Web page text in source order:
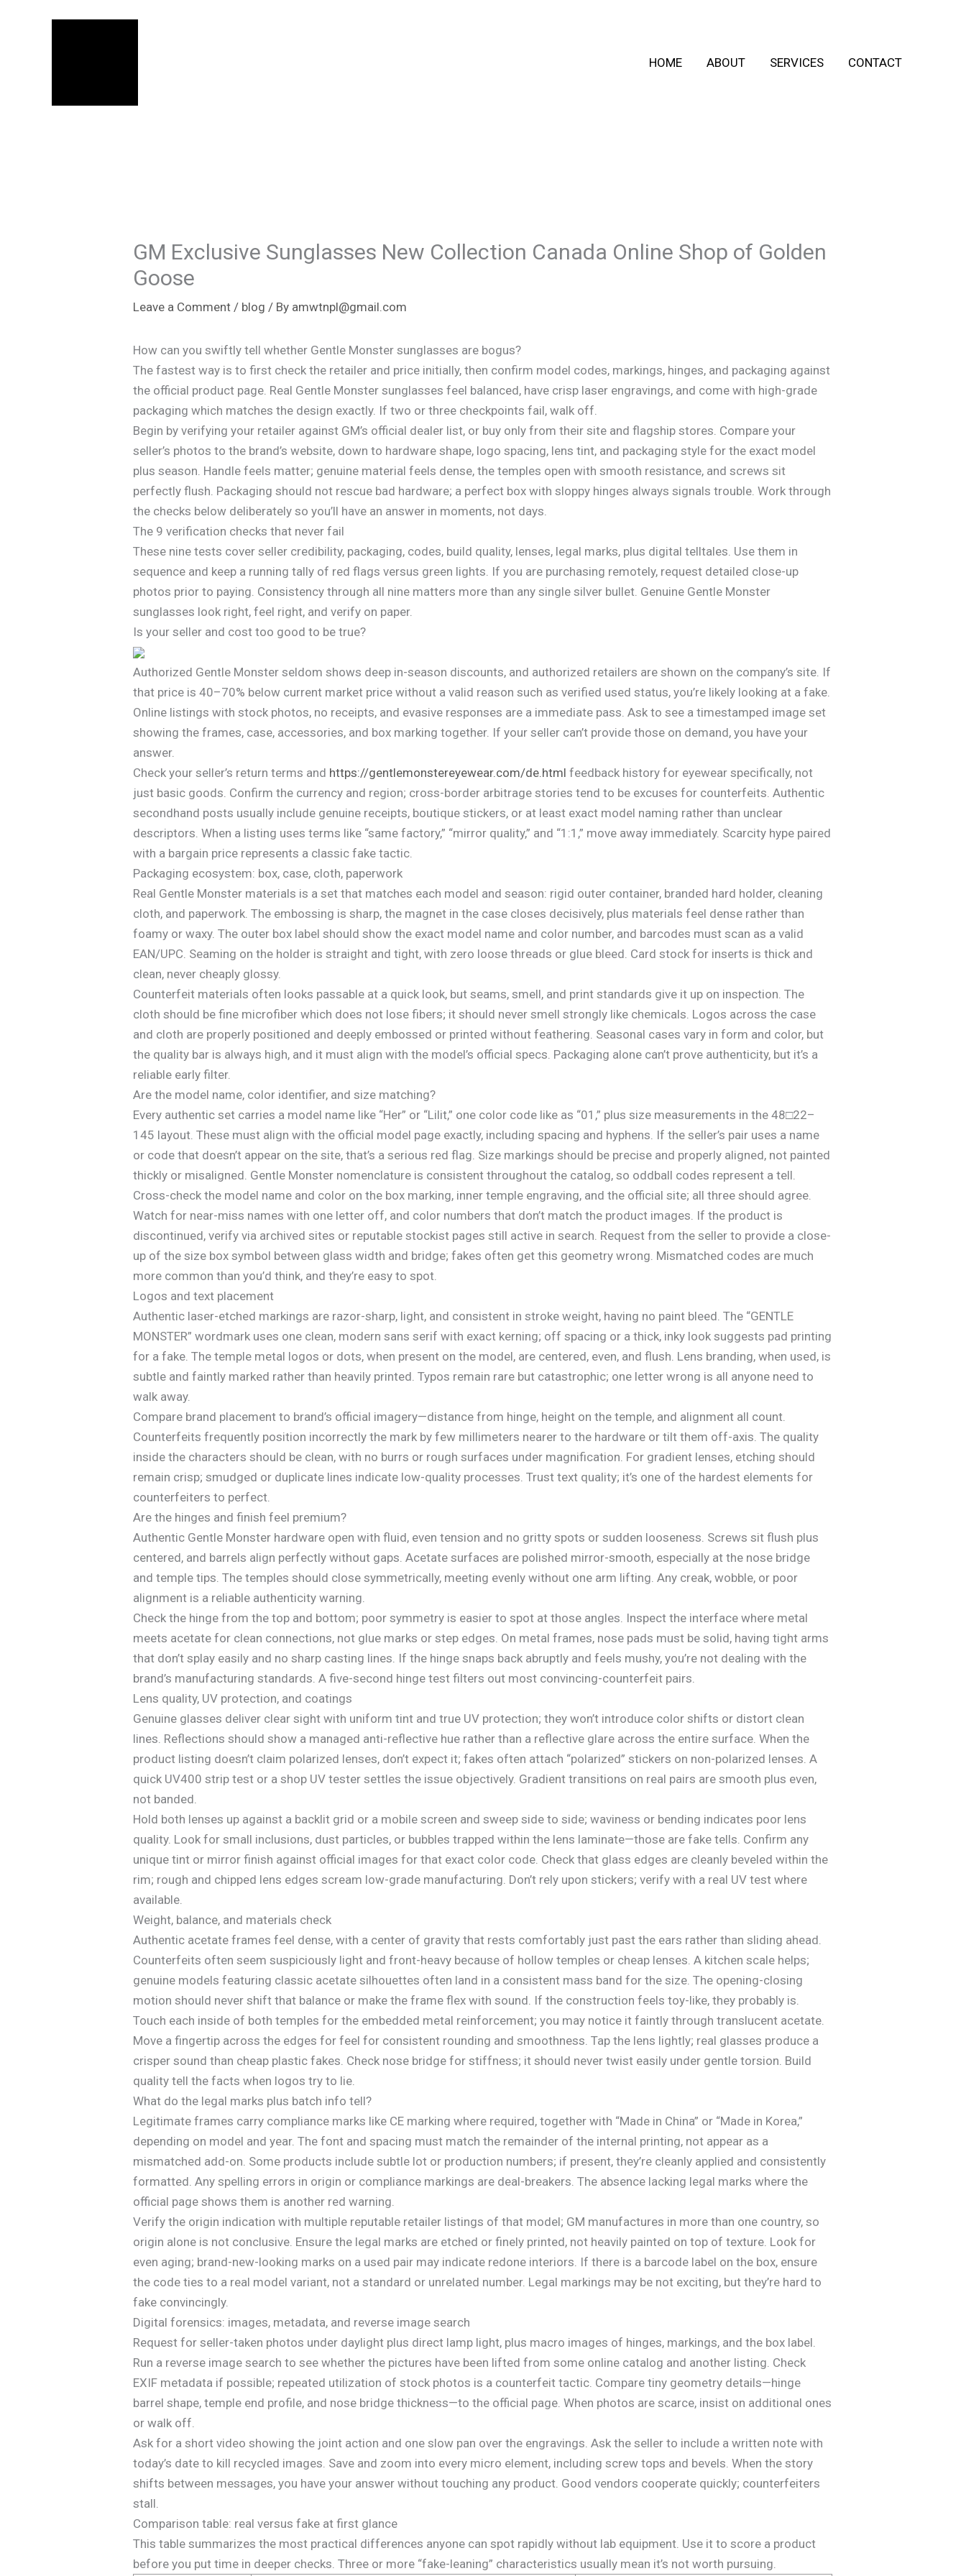
HOME ABOUT SERVICES CONTACT
GM Exclusive Sunglasses New Collection Canada Online Shop of Golden
Goose
Leave a Comment / blog / By amwtnpl@gmail.com
How can you swiftly tell whether Gentle Monster sunglasses are bogus?
The fastest way is to first check the retailer and price initially, then confirm model codes, markings, hinges, and packaging against
the official product page. Real Gentle Monster sunglasses feel balanced, have crisp laser engravings, and come with high-grade
packaging which matches the design exactly. If two or three checkpoints fail, walk off.
Begin by verifying your retailer against GM’s official dealer list, or buy only from their site and flagship stores. Compare your
seller’s photos to the brand’s website, down to hardware shape, logo spacing, lens tint, and packaging style for the exact model
plus season. Handle feels matter; genuine material feels dense, the temples open with smooth resistance, and screws sit
perfectly flush. Packaging should not rescue bad hardware; a perfect box with sloppy hinges always signals trouble. Work through
the checks below deliberately so you’ll have an answer in moments, not days.
The 9 verification checks that never fail
These nine tests cover seller credibility, packaging, codes, build quality, lenses, legal marks, plus digital telltales. Use them in
sequence and keep a running tally of red flags versus green lights. If you are purchasing remotely, request detailed close-up
photos prior to paying. Consistency through all nine matters more than any single silver bullet. Genuine Gentle Monster
sunglasses look right, feel right, and verify on paper.
Is your seller and cost too good to be true?
Authorized Gentle Monster seldom shows deep in-season discounts, and authorized retailers are shown on the company’s site. If
that price is 40–70% below current market price without a valid reason such as verified used status, you’re likely looking at a fake.
Online listings with stock photos, no receipts, and evasive responses are a immediate pass. Ask to see a timestamped image set
showing the frames, case, accessories, and box marking together. If your seller can’t provide those on demand, you have your
answer.
Check your seller’s return terms and https://gentlemonstereyewear.com/de.html feedback history for eyewear specifically, not
just basic goods. Confirm the currency and region; cross-border arbitrage stories tend to be excuses for counterfeits. Authentic
secondhand posts usually include genuine receipts, boutique stickers, or at least exact model naming rather than unclear
descriptors. When a listing uses terms like “same factory,” “mirror quality,” and “1:1,” move away immediately. Scarcity hype paired
with a bargain price represents a classic fake tactic.
Packaging ecosystem: box, case, cloth, paperwork
Real Gentle Monster materials is a set that matches each model and season: rigid outer container, branded hard holder, cleaning
cloth, and paperwork. The embossing is sharp, the magnet in the case closes decisively, plus materials feel dense rather than
foamy or waxy. The outer box label should show the exact model name and color number, and barcodes must scan as a valid
EAN/UPC. Seaming on the holder is straight and tight, with zero loose threads or glue bleed. Card stock for inserts is thick and
clean, never cheaply glossy.
Counterfeit materials often looks passable at a quick look, but seams, smell, and print standards give it up on inspection. The
cloth should be fine microfiber which does not lose fibers; it should never smell strongly like chemicals. Logos across the case
and cloth are properly positioned and deeply embossed or printed without feathering. Seasonal cases vary in form and color, but
the quality bar is always high, and it must align with the model’s official specs. Packaging alone can’t prove authenticity, but it’s a
reliable early filter.
Are the model name, color identifier, and size matching?
Every authentic set carries a model name like “Her” or “Lilit,” one color code like as “01,” plus size measurements in the 48□22–
145 layout. These must align with the official model page exactly, including spacing and hyphens. If the seller’s pair uses a name
or code that doesn’t appear on the site, that’s a serious red flag. Size markings should be precise and properly aligned, not painted
thickly or misaligned. Gentle Monster nomenclature is consistent throughout the catalog, so oddball codes represent a tell.
Cross-check the model name and color on the box marking, inner temple engraving, and the official site; all three should agree.
Watch for near-miss names with one letter off, and color numbers that don’t match the product images. If the product is
discontinued, verify via archived sites or reputable stockist pages still active in search. Request from the seller to provide a close-
up of the size box symbol between glass width and bridge; fakes often get this geometry wrong. Mismatched codes are much
more common than you’d think, and they’re easy to spot.
Logos and text placement
Authentic laser-etched markings are razor-sharp, light, and consistent in stroke weight, having no paint bleed. The “GENTLE
MONSTER” wordmark uses one clean, modern sans serif with exact kerning; off spacing or a thick, inky look suggests pad printing
for a fake. The temple metal logos or dots, when present on the model, are centered, even, and flush. Lens branding, when used, is
subtle and faintly marked rather than heavily printed. Typos remain rare but catastrophic; one letter wrong is all anyone need to
walk away.
Compare brand placement to brand’s official imagery—distance from hinge, height on the temple, and alignment all count.
Counterfeits frequently position incorrectly the mark by few millimeters nearer to the hardware or tilt them off-axis. The quality
inside the characters should be clean, with no burrs or rough surfaces under magnification. For gradient lenses, etching should
remain crisp; smudged or duplicate lines indicate low-quality processes. Trust text quality; it’s one of the hardest elements for
counterfeiters to perfect.
Are the hinges and finish feel premium?
Authentic Gentle Monster hardware open with fluid, even tension and no gritty spots or sudden looseness. Screws sit flush plus
centered, and barrels align perfectly without gaps. Acetate surfaces are polished mirror-smooth, especially at the nose bridge
and temple tips. The temples should close symmetrically, meeting evenly without one arm lifting. Any creak, wobble, or poor
alignment is a reliable authenticity warning.
Check the hinge from the top and bottom; poor symmetry is easier to spot at those angles. Inspect the interface where metal
meets acetate for clean connections, not glue marks or step edges. On metal frames, nose pads must be solid, having tight arms
that don’t splay easily and no sharp casting lines. If the hinge snaps back abruptly and feels mushy, you’re not dealing with the
brand’s manufacturing standards. A five-second hinge test filters out most convincing-counterfeit pairs.
Lens quality, UV protection, and coatings
Genuine glasses deliver clear sight with uniform tint and true UV protection; they won’t introduce color shifts or distort clean
lines. Reflections should show a managed anti-reflective hue rather than a reflective glare across the entire surface. When the
product listing doesn’t claim polarized lenses, don’t expect it; fakes often attach “polarized” stickers on non-polarized lenses. A
quick UV400 strip test or a shop UV tester settles the issue objectively. Gradient transitions on real pairs are smooth plus even,
not banded.
Hold both lenses up against a backlit grid or a mobile screen and sweep side to side; waviness or bending indicates poor lens
quality. Look for small inclusions, dust particles, or bubbles trapped within the lens laminate—those are fake tells. Confirm any
unique tint or mirror finish against official images for that exact color code. Check that glass edges are cleanly beveled within the
rim; rough and chipped lens edges scream low-grade manufacturing. Don’t rely upon stickers; verify with a real UV test where
available.
Weight, balance, and materials check
Authentic acetate frames feel dense, with a center of gravity that rests comfortably just past the ears rather than sliding ahead.
Counterfeits often seem suspiciously light and front-heavy because of hollow temples or cheap lenses. A kitchen scale helps;
genuine models featuring classic acetate silhouettes often land in a consistent mass band for the size. The opening-closing
motion should never shift that balance or make the frame flex with sound. If the construction feels toy-like, they probably is.
Touch each inside of both temples for the embedded metal reinforcement; you may notice it faintly through translucent acetate.
Move a fingertip across the edges for feel for consistent rounding and smoothness. Tap the lens lightly; real glasses produce a
crisper sound than cheap plastic fakes. Check nose bridge for stiffness; it should never twist easily under gentle torsion. Build
quality tell the facts when logos try to lie.
What do the legal marks plus batch info tell?
Legitimate frames carry compliance marks like CE marking where required, together with “Made in China” or “Made in Korea,”
depending on model and year. The font and spacing must match the remainder of the internal printing, not appear as a
mismatched add-on. Some products include subtle lot or production numbers; if present, they’re cleanly applied and consistently
formatted. Any spelling errors in origin or compliance markings are deal-breakers. The absence lacking legal marks where the
official page shows them is another red warning.
Verify the origin indication with multiple reputable retailer listings of that model; GM manufactures in more than one country, so
origin alone is not conclusive. Ensure the legal marks are etched or finely printed, not heavily painted on top of texture. Look for
even aging; brand-new-looking marks on a used pair may indicate redone interiors. If there is a barcode label on the box, ensure
the code ties to a real model variant, not a standard or unrelated number. Legal markings may be not exciting, but they’re hard to
fake convincingly.
Digital forensics: images, metadata, and reverse image search
Request for seller-taken photos under daylight plus direct lamp light, plus macro images of hinges, markings, and the box label.
Run a reverse image search to see whether the pictures have been lifted from some online catalog and another listing. Check
EXIF metadata if possible; repeated utilization of stock photos is a counterfeit tactic. Compare tiny geometry details—hinge
barrel shape, temple end profile, and nose bridge thickness—to the official page. When photos are scarce, insist on additional ones
or walk off.
Ask for a short video showing the joint action and one slow pan over the engravings. Ask the seller to include a written note with
today’s date to kill recycled images. Save and zoom into every micro element, including screw tops and bevels. When the story
shifts between messages, you have your answer without touching any product. Good vendors cooperate quickly; counterfeiters
stall.
Comparison table: real versus fake at first glance
This table summarizes the most practical differences anyone can spot rapidly without lab equipment. Use it to score a product
before you put time in deeper checks. Three or more “fake-leaning” characteristics usually mean it’s not worth pursuing.